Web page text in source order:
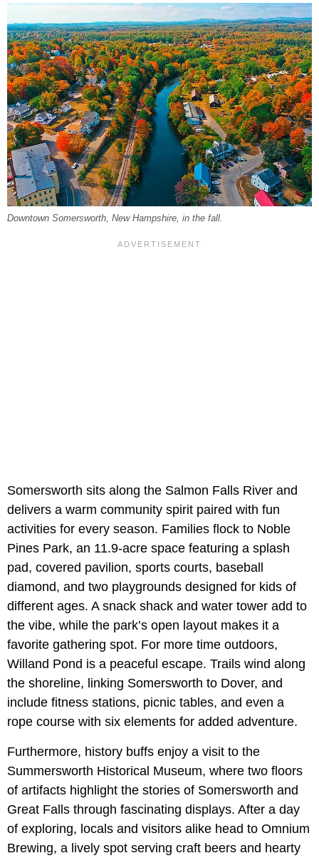
Downtown Somersworth, New Hampshire, in the fall.
Somersworth sits along the Salmon Falls River and
delivers a warm community spirit paired with fun
activities for every season. Families flock to Noble
Pines Park, an 11.9-acre space featuring a splash
pad, covered pavilion, sports courts, baseball
diamond, and two playgrounds designed for kids of
different ages. A snack shack and water tower add to
the vibe, while the park’s open layout makes it a
favorite gathering spot. For more time outdoors,
Willand Pond is a peaceful escape. Trails wind along
the shoreline, linking Somersworth to Dover, and
include fitness stations, picnic tables, and even a
rope course with six elements for added adventure.
Furthermore, history buffs enjoy a visit to the
Summersworth Historical Museum, where two floors
of artifacts highlight the stories of Somersworth and
Great Falls through fascinating displays. After a day
of exploring, locals and visitors alike head to Omnium
Brewing, a lively spot serving craft beers and hearty